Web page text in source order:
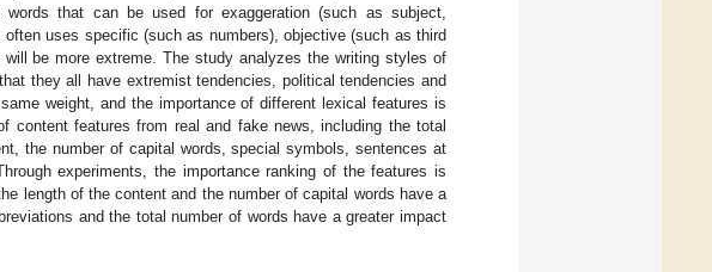
that can be used for exaggeration (such as subject,
uses specific (such as numbers), objective (such as third
be more extreme. The study analyzes the writing styles of
they all have extremist tendencies, political tendencies and
weight, and the importance of different lexical features is
content features from real and fake news, including the total
the number of capital words, special symbols, sentences at
experiments, the importance ranking of the features is
length of the content and the number of capital words have a
and the total number of words have a greater impact